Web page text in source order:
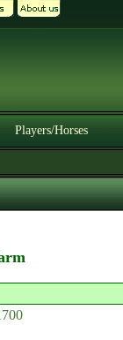
Players/Horses